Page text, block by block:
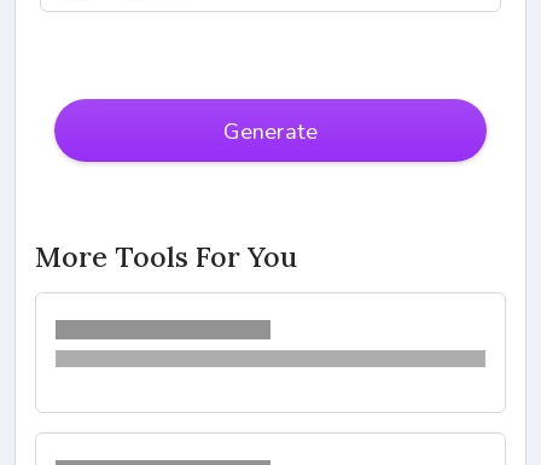
Generate
More Tools For You